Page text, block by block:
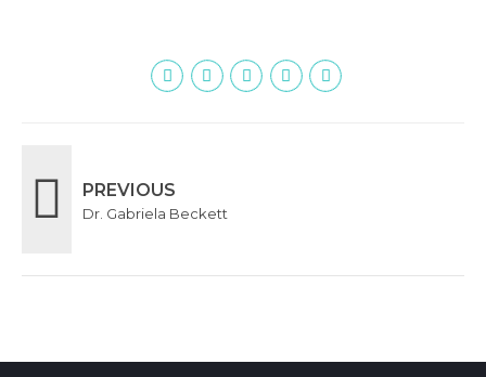
PREVIOUS
Dr. Gabriela Beckett